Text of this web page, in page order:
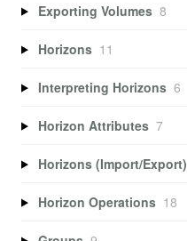
Exporting Volumes 8
Horizons 11
Interpreting Horizons 6
Horizon Attributes 7
Horizons (Import/Export)
Horizon Operations 18